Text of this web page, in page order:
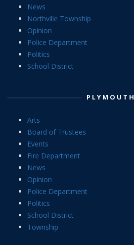
News
Northville Township
Opinion
Police Department
Politics
School District
PLYMOUTH
Arts
Board of Trustees
Events
Fire Department
News
Opinion
Police Department
Politics
School District
Township